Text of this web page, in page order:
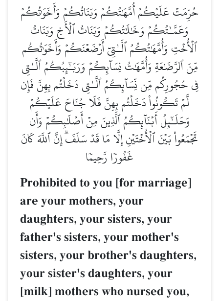
حُرِّمَتۡ عَلَيۡكُمۡ أُمَّهَٰتُكُمۡ وَبَنَاتُكُمۡ وَأَخَوَٰتُكُمۡ
وَعَمَّـٰتُكُمۡ وَخَٰلَٰتُكُمۡ وَبَنَاتُ ٱلۡأَخِ وَبَنَاتُ
ٱلۡأُخۡتِ وَأُمَّهَٰتُكُمُ ٱلَّـٰتِيٓ أَرۡضَعۡنَكُمۡ وَأَخَوَٰتُكُم
مِّنَ ٱلرَّضَٰعَةِ وَأُمَّهَٰتُ نِسَآئِكُمۡ وَرَبَـٰٓئِبُكُمُ ٱلَّـٰتِي
فِي حُجُورِكُم مِّن نِّسَآئِكُمُ ٱلَّـٰتِي دَخَلۡتُم بِهِنَّ فَإِن
لَّمۡ تَكُونُواْ دَخَلۡتُم بِهِنَّ فَلَا جُنَاحَ عَلَيۡكُمۡ
وَحَلَـٰٓئِلُ أَبۡنَآئِكُمُ ٱلَّذِينَ مِنۡ أَصۡلَٰبِكُمۡ وَأَن
تَجۡمَعُواْ بَيۡنَ ٱلۡأُخۡتَيۡنِ إِلَّا مَا قَدۡ سَلَفَۗ إِنَّ ٱللَّهَ كَانَ
غَفُورٗا رَّحِيمٗا
Prohibited to you [for marriage]
are your mothers, your
daughters, your sisters, your
father's sisters, your mother's
sisters, your brother's daughters,
your sister's daughters, your
[milk] mothers who nursed you,